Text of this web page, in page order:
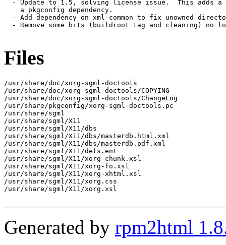
- Update to 1.5, solving license issue.  This adds a
    a pkgconfig dependency.
- Add dependency on xml-common to fix unowned
- Remove some bits (buildroot tag and cleaning) no
Files
/usr/share/doc/xorg-sgml-doctools
/usr/share/doc/xorg-sgml-doctools/COPYING
/usr/share/doc/xorg-sgml-doctools/ChangeLog
/usr/share/pkgconfig/xorg-sgml-doctools.pc
/usr/share/sgml
/usr/share/sgml/X11
/usr/share/sgml/X11/dbs
/usr/share/sgml/X11/dbs/masterdb.html.xml
/usr/share/sgml/X11/dbs/masterdb.pdf.xml
/usr/share/sgml/X11/defs.ent
/usr/share/sgml/X11/xorg-chunk.xsl
/usr/share/sgml/X11/xorg-fo.xsl
/usr/share/sgml/X11/xorg-xhtml.xsl
/usr/share/sgml/X11/xorg.css
/usr/share/sgml/X11/xorg.xsl
Generated by rpm2html